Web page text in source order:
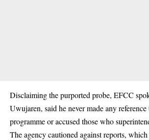
Disclaiming the purported probe, EFCC
Uwujaren, said he never made any
programme or accused those who
The agency cautioned against reports,